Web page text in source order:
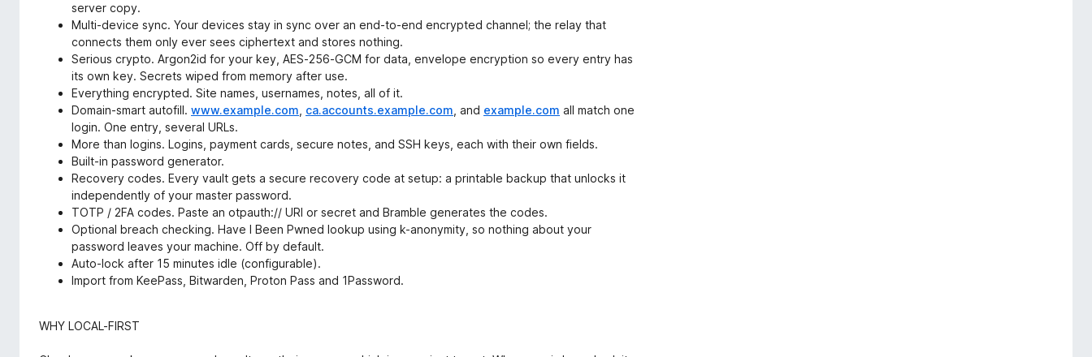
server copy.
Multi-device sync. Your devices stay in sync over an end-to-end encrypted channel; the relay that
connects them only ever sees ciphertext and stores nothing.
Serious crypto. Argon2id for your key, AES-256-GCM for data, envelope encryption so every entry has
its own key. Secrets wiped from memory after use.
Everything encrypted. Site names, usernames, notes, all of it.
Domain-smart autofill. www.example.com ca.accounts.example.com , and example.com all match one
login. One entry, several URLs.
More than logins. Logins, payment cards, secure notes, and SSH keys, each with their own fields.
Built-in password generator.
Recovery codes. Every vault gets a secure recovery code at setup: a printable backup that unlocks it
independently of your master password.
TOTP / 2FA codes. Paste an otpauth:// URI or secret and Bramble generates the codes.
Optional breach checking. Have I Been Pwned lookup using k-anonymity, so nothing about your
password leaves your machine. Off by default.
Auto-lock after 15 minutes idle (configurable).
Import from KeePass, Bitwarden, Proton Pass and 1Password.
WHY LOCAL-FIRST